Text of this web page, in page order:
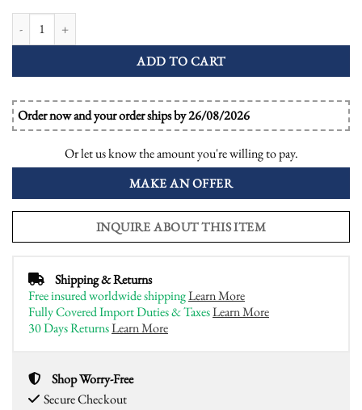
ADD TO CART
Order now and your order ships by 26/08/2026
Or let us know the amount you're willing to pay.
MAKE AN OFFER
INQUIRE ABOUT THIS ITEM
Shipping & Returns
Free insured worldwide shippingLearn More
Fully Covered Import Duties & TaxesLearn More
30 Days ReturnsLearn More
Shop Worry-Free
Secure Checkout